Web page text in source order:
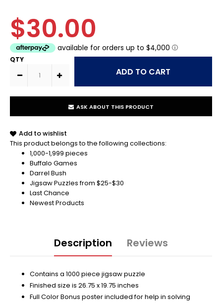
$30.00
QTY
ASK ABOUT THIS PRODUCT
Add to wishlist
This product belongs to the following collections:
1,000-1,999 pieces
Buffalo Games
Darrel Bush
Jigsaw Puzzles from $25-$30
Last Chance
Newest Products
Description Reviews
Contains a 1000 piece jigsaw puzzle
Finished size is 26.75 x 19.75 inches
Full Color Bonus poster included for help in solving